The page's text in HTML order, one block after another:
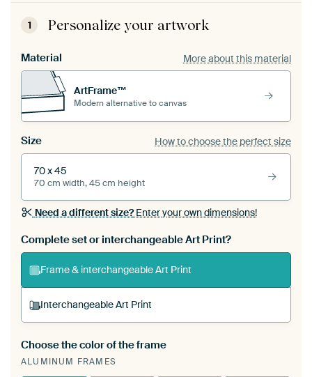
1 Personalize your artwork
Material More about this material
ArtFrame™
Modern alternative to canvas
Size How to choose the perfect size
70 x 45
70 cm width, 45 cm height
Need a different size?Enter your own dimensions!
Complete set or interchangeable Art Print?
Frame & interchangeable Art Print
Interchangeable Art Print
A changeable Art Print is stretched into your
existing ArtFrame™
Choose the color of the frame
ALUMINUM FRAMES